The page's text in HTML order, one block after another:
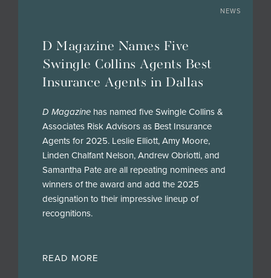
NEWS
D Magazine Names Five
Swingle Collins Agents Best
Insurance Agents in Dallas
D Magazine has named five Swingle Collins &
Associates Risk Advisors as Best Insurance
Agents for 2025. Leslie Elliott, Amy Moore,
Linden Chalfant Nelson, Andrew Obriotti, and
Samantha Pate are all repeating nominees and
winners of the award and add the 2025
designation to their impressive lineup of
recognitions.
READ MORE